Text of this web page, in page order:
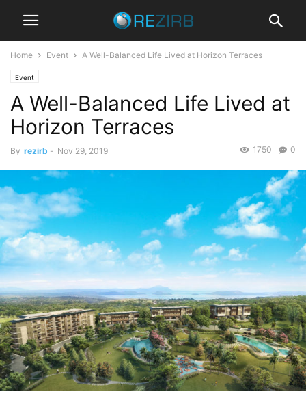
Home Event A Well-Balanced Life Lived at Horizon Terraces
Event
A Well-Balanced Life Lived at
Horizon Terraces
By rezirb - Nov 29, 2019 0
1750